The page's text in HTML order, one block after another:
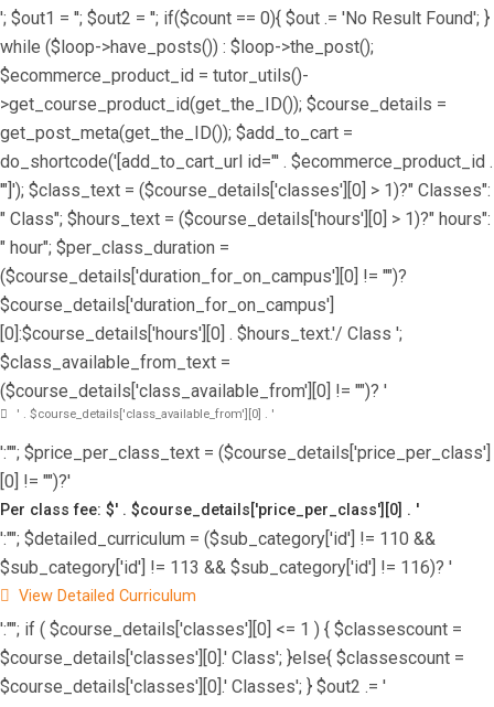
'; $out1 = ''; $out2 = ''; if($count == 0){ $out .= 'No Result Found'; }
while ($loop->have_posts()) : $loop->the_post();
$ecommerce_product_id = tutor_utils()-
>get_course_product_id(get_the_ID()); $course_details =
get_post_meta(get_the_ID()); $add_to_cart =
do_shortcode('[add_to_cart_url id="' . $ecommerce_product_id .
'"]'); $class_text = ($course_details['classes'][0] > 1)?" Classes":
" Class"; $hours_text = ($course_details['hours'][0] > 1)?" hours":
" hour"; $per_class_duration =
($course_details['duration_for_on_campus'][0] != "")?
$course_details['duration_for_on_campus']
[0]:$course_details['hours'][0] . $hours_text.'/ Class ';
$class_available_from_text =
($course_details['class_available_from'][0] != "")? '
' . $course_details['class_available_from'][0] . '
':""; $price_per_class_text = ($course_details['price_per_class']
[0] != "")?'
Per class fee: $' . $course_details['price_per_class'][0] . '
':""; $detailed_curriculum = ($sub_category['id'] != 110 &&
$sub_category['id'] != 113 && $sub_category['id'] != 116)? '
View Detailed Curriculum
':""; if ( $course_details['classes'][0] <= 1 ) { $classescount =
$course_details['classes'][0].' Class'; }else{ $classescount =
$course_details['classes'][0].' Classes'; } $out2 .= '